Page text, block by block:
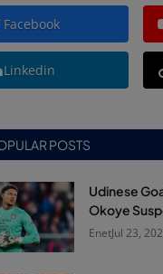
Facebook
Linkedin
POSTS
Udinese
Okoye
EnetJul 23,